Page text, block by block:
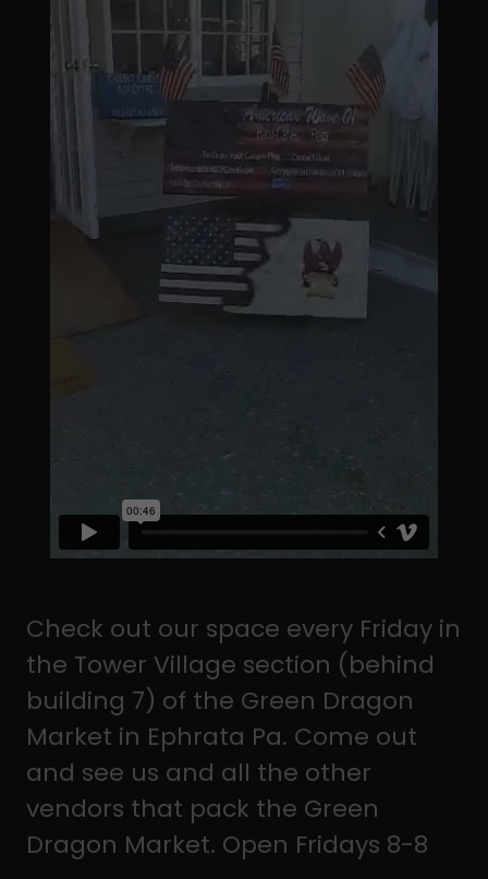
Check out our space every Friday in
the Tower Village section (behind
building 7) of the Green Dragon
Market in Ephrata Pa. Come out
and see us and all the other
vendors that pack the Green
Dragon Market. Open Fridays 8-8